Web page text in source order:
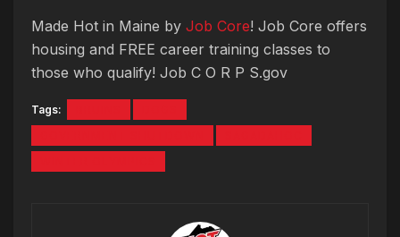
Made Hot in Maine by Job Core! Job Core offers
housing and FREE career training classes to
those who qualify! Job C O R P S.gov
Tags: